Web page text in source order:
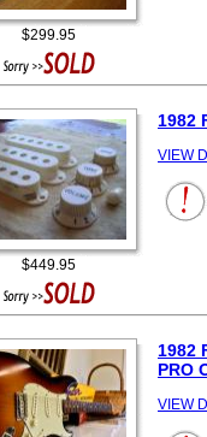
$299.95
$449.95
1982
VIEW
1982
PRO
VIEW